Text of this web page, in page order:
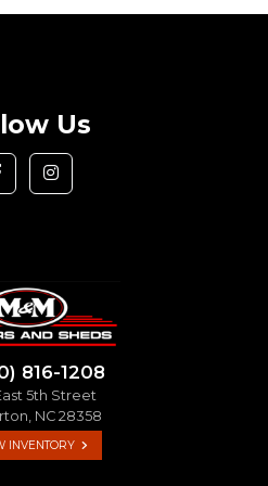
Us
816-1208
5th Street
NC 28358
INVENTORY